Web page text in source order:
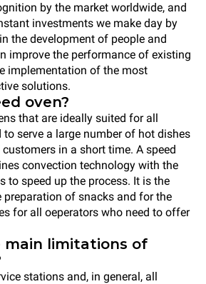
by the market worldwide, and
investments we make day by
the development of people and
improve the performance of existing
implementation of the most
solutions.
oven?
that are ideally suited for all
serve a large number of hot dishes
in a short time. A speed
convection technology with the
to speed up the process. It is the
of snacks and for the
for all oeperators who need to offer
limitations of
stations and, in general, all